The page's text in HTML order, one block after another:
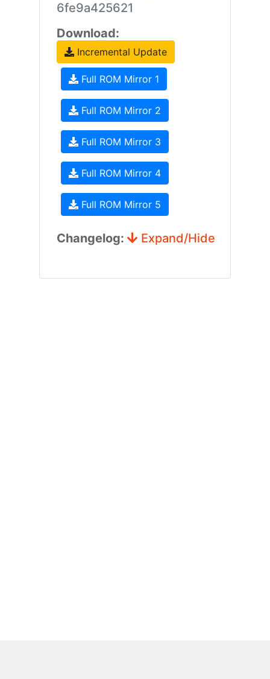
6fe9a425621
Download:
Incremental Update
Full ROM Mirror 1
Full ROM Mirror 2
Full ROM Mirror 3
Full ROM Mirror 4
Full ROM Mirror 5
Changelog: Expand/Hide